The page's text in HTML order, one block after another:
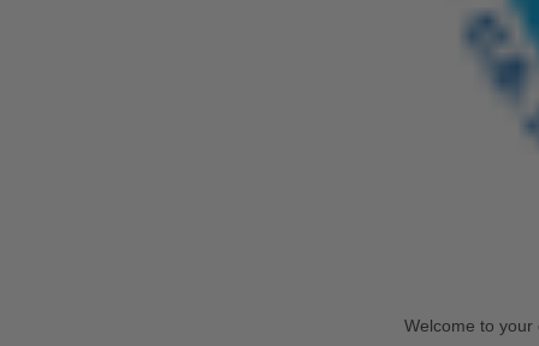
Welcome to your